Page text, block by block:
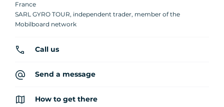
France
SARL GYRO TOUR, independent trader, member of the
Mobilboard network
Call us
Send a message
How to get there